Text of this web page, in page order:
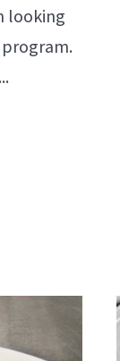
looking